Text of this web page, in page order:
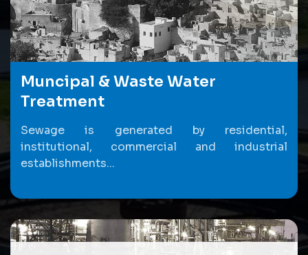
Muncipal & Waste Water
Treatment
Sewage is generated by residential,
institutional, commercial and industrial
establishments...